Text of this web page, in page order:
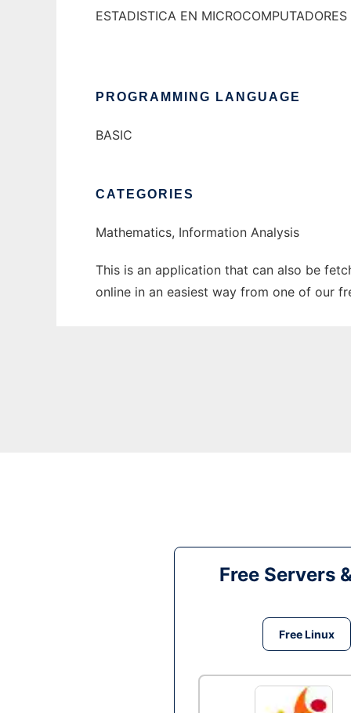
ESTADISTICA EN MICROCOMPUTADORES
PROGRAMMING LANGUAGE
BASIC
CATEGORIES
Mathematics, Information Analysis
This is an application that can also be
online in an easiest way from one of our
Free Servers
Free Linux